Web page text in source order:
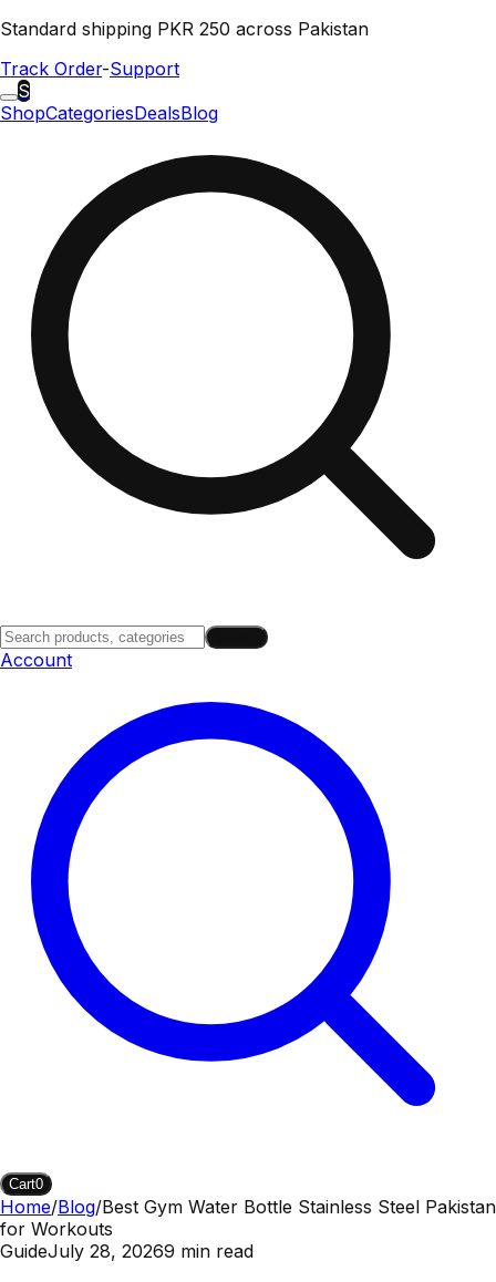
Standard shipping PKR 250 across Pakistan
Track Order-Support
S
ShopCategoriesDealsBlog
Account
Cart0
Home/Blog/Best Gym Water Bottle Stainless Steel Pakistan
for Workouts
GuideJuly 28, 20269 min read